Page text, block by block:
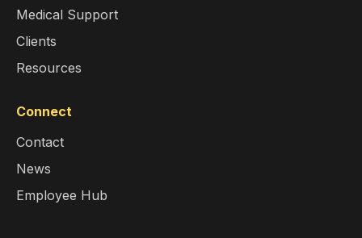
Medical Support
Clients
Resources
Connect
Contact
News
Employee Hub